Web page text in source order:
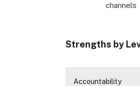
channels
Strengths by
Accountability